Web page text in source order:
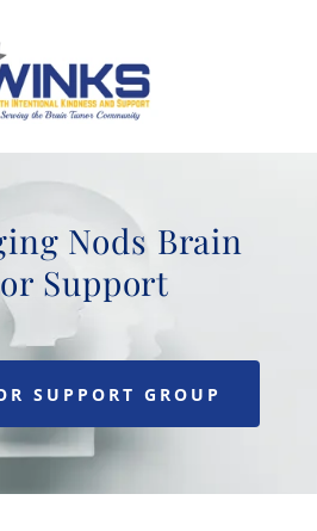
Nods Brain
Support
SUPPORT GROUP